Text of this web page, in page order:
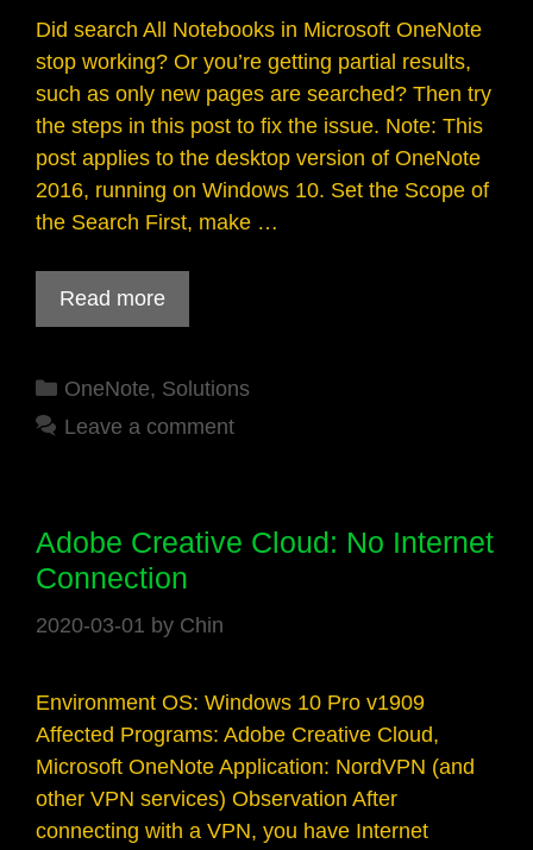
Did search All Notebooks in Microsoft OneNote
stop working? Or you’re getting partial results,
such as only new pages are searched? Then try
the steps in this post to fix the issue. Note: This
post applies to the desktop version of OneNote
2016, running on Windows 10. Set the Scope of
the Search First, make …
Read more
Categories
OneNote, Solutions
Leave a comment
Adobe Creative Cloud: No Internet
Connection
2020-03-01 by Chin
Environment OS: Windows 10 Pro v1909
Affected Programs: Adobe Creative Cloud,
Microsoft OneNote Application: NordVPN (and
other VPN services) Observation After
connecting with a VPN, you have Internet